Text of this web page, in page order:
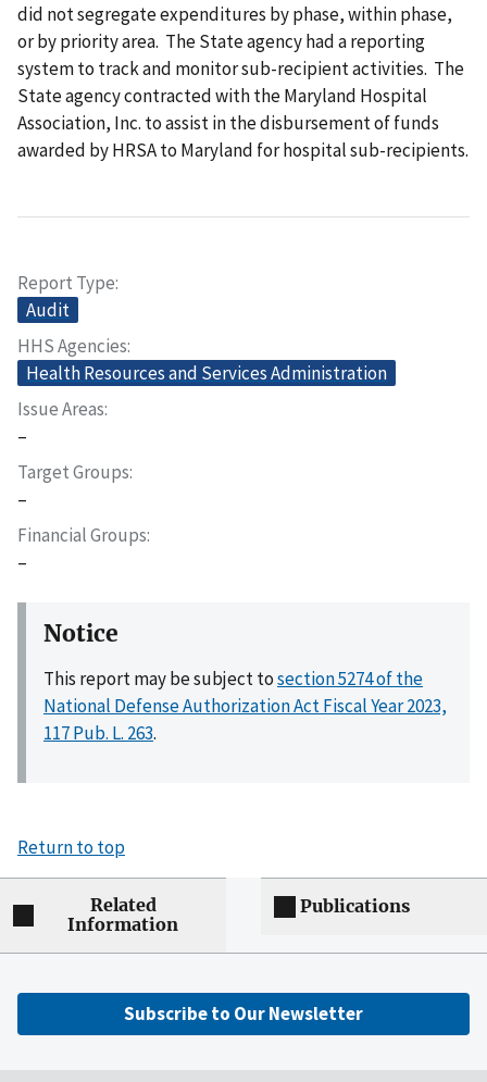
did not segregate expenditures by phase, within phase,
or by priority area. The State agency had a reporting
system to track and monitor sub-recipient activities. The
State agency contracted with the Maryland Hospital
Association, Inc. to assist in the disbursement of funds
awarded by HRSA to Maryland for hospital sub-recipients.
Report Type
Audit
HHS Agencies
Health Resources and Services Administration
Issue Areas
–
Target Groups
–
Financial Groups
–
Notice
This report may be subject tosection 5274 of the
National Defense Authorization Act Fiscal Year 2023,
117 Pub. L. 263.
Return to top
Related
Information
Publications
Subscribe to Our Newsletter